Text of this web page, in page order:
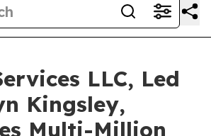
LLC, Led
Kingsley,
Multi-Million